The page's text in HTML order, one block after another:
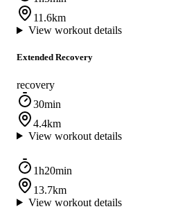
11.6km
View workout details
Extended Recovery
recovery
30min
4.4km
View workout details
1h20min
13.7km
View workout details